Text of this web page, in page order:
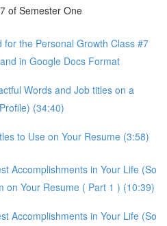
of Semester One
for the Personal Growth Class #7
in Google Docs Format
Words and Job titles on a
(34:40)
to Use on Your Resume (3:58)
Accomplishments in Your Life (So
on Your Resume ( Part 1 ) (10:39)
Accomplishments in Your Life (So